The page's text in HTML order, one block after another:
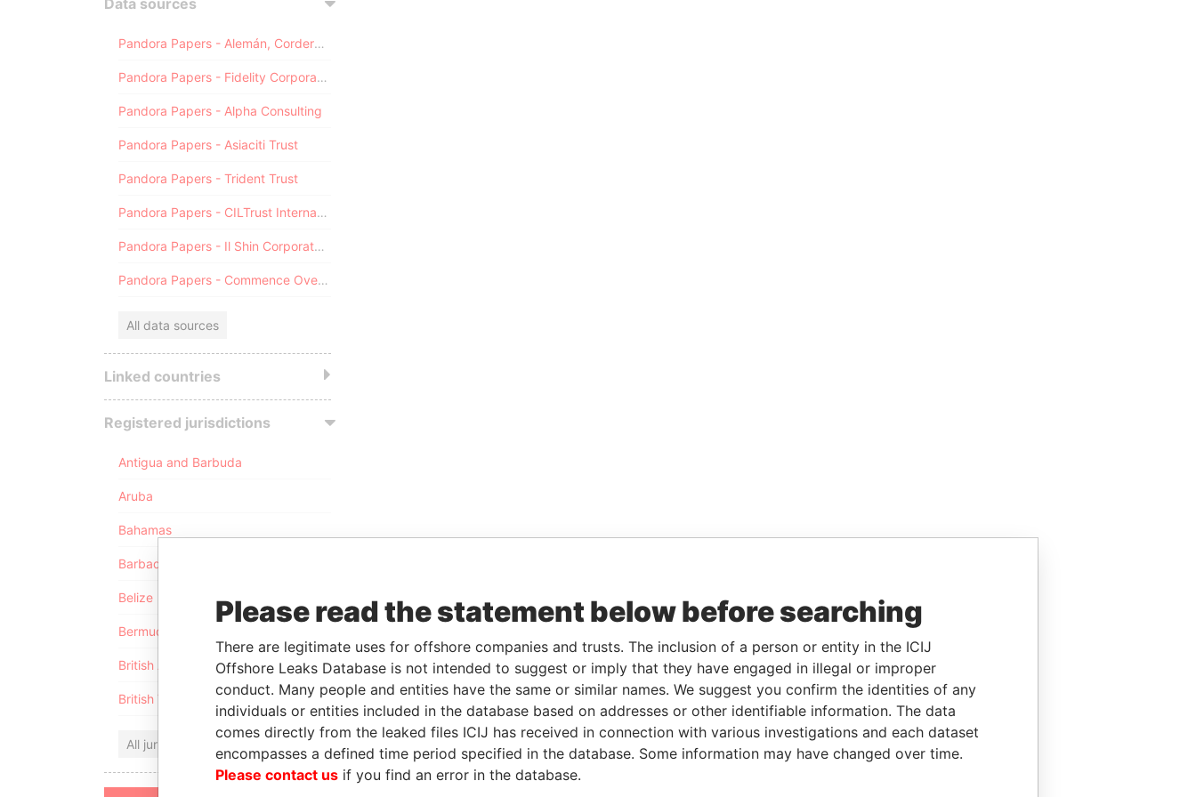
Data sources
Pandora Papers - Alemán, Cordero, Galindo & Lee (Alcogal)
Pandora Papers - Fidelity Corporate Services
Pandora Papers - Alpha Consulting
Pandora Papers - Asiaciti Trust
Pandora Papers - Trident Trust
Pandora Papers - CILTrust International
Pandora Papers - Il Shin Corporate Consulting Limited
Pandora Papers - Commence Overseas
All data sources
Linked countries
Registered jurisdictions
Antigua and Barbuda
Aruba
Bahamas
Barbados
Belize
Bermuda
British Anguilla
British Virgin Islands
All jurisdictions
Please read the statement below before searching
There are legitimate uses for offshore companies and trusts. The inclusion of a person or entity in the ICIJ
Offshore Leaks Database is not intended to suggest or imply that they have engaged in illegal or improper
conduct. Many people and entities have the same or similar names. We suggest you confirm the identities of any
individuals or entities included in the database based on addresses or other identifiable information. The data
comes directly from the leaked files ICIJ has received in connection with various investigations and each dataset
encompasses a defined time period specified in the database. Some information may have changed over time.
Please contact us if you find an error in the database.